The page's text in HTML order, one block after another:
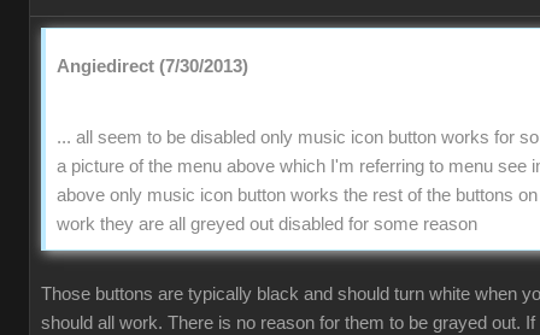
Angiedirect (7/30/2013)
... all seem to be disabled only music icon button works for
a picture of the menu above which I'm referring to menu see
above only music icon button works the rest of the buttons
work they are all greyed out disabled for some reason
Those buttons are typically black and should turn white when
should all work. There is no reason for them to be grayed out.